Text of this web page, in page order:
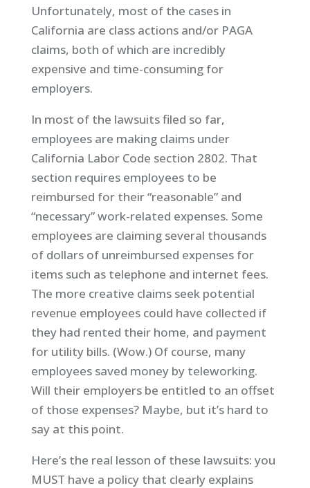
Unfortunately, most of the cases in
California are class actions and/or PAGA
claims, both of which are incredibly
expensive and time-consuming for
employers.
In most of the lawsuits filed so far,
employees are making claims under
California Labor Code section 2802. That
section requires employees to be
reimbursed for their “reasonable” and
“necessary” work-related expenses. Some
employees are claiming several thousands
of dollars of unreimbursed expenses for
items such as telephone and internet fees.
The more creative claims seek potential
revenue employees could have collected if
they had rented their home, and payment
for utility bills. (Wow.) Of course, many
employees saved money by teleworking.
Will their employers be entitled to an offset
of those expenses? Maybe, but it’s hard to
say at this point.
Here’s the real lesson of these lawsuits: you
MUST have a policy that clearly explains